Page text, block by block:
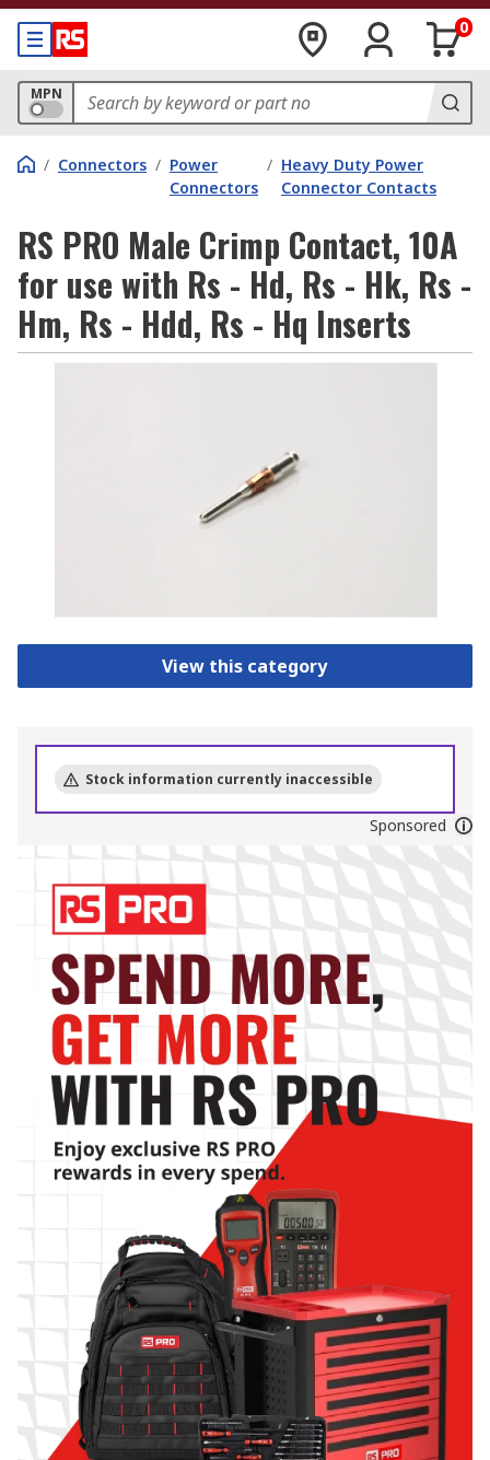
0
MPN
/ Connectors / Power
Connectors
/ Heavy Duty Power
Connector Contacts
RS PRO Male Crimp Contact, 10A
for use with Rs - Hd, Rs - Hk, Rs -
Hm, Rs - Hdd, Rs - Hq Inserts
View this category
Stock information currently inaccessible
Sponsored